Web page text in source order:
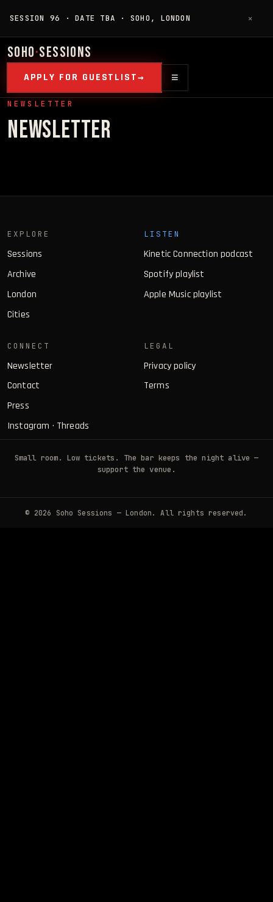
SESSION 96 · DATE TBA · SOHO, LONDON ✕
SOHO·SESSIONS
APPLY FOR GUESTLIST ≡
NEWSLETTER
NEWSLETTER
EXPLORE
Sessions
Archive
London
Cities
LISTEN
Kinetic Connection podcast
Spotify playlist
Apple Music playlist
CONNECT
Newsletter
Contact
Press
Instagram · Threads
LEGAL
Privacy policy
Terms
Small room. Low tickets. The bar keeps the night alive —
support the venue.
© 2026 Soho Sessions — London. All rights reserved.